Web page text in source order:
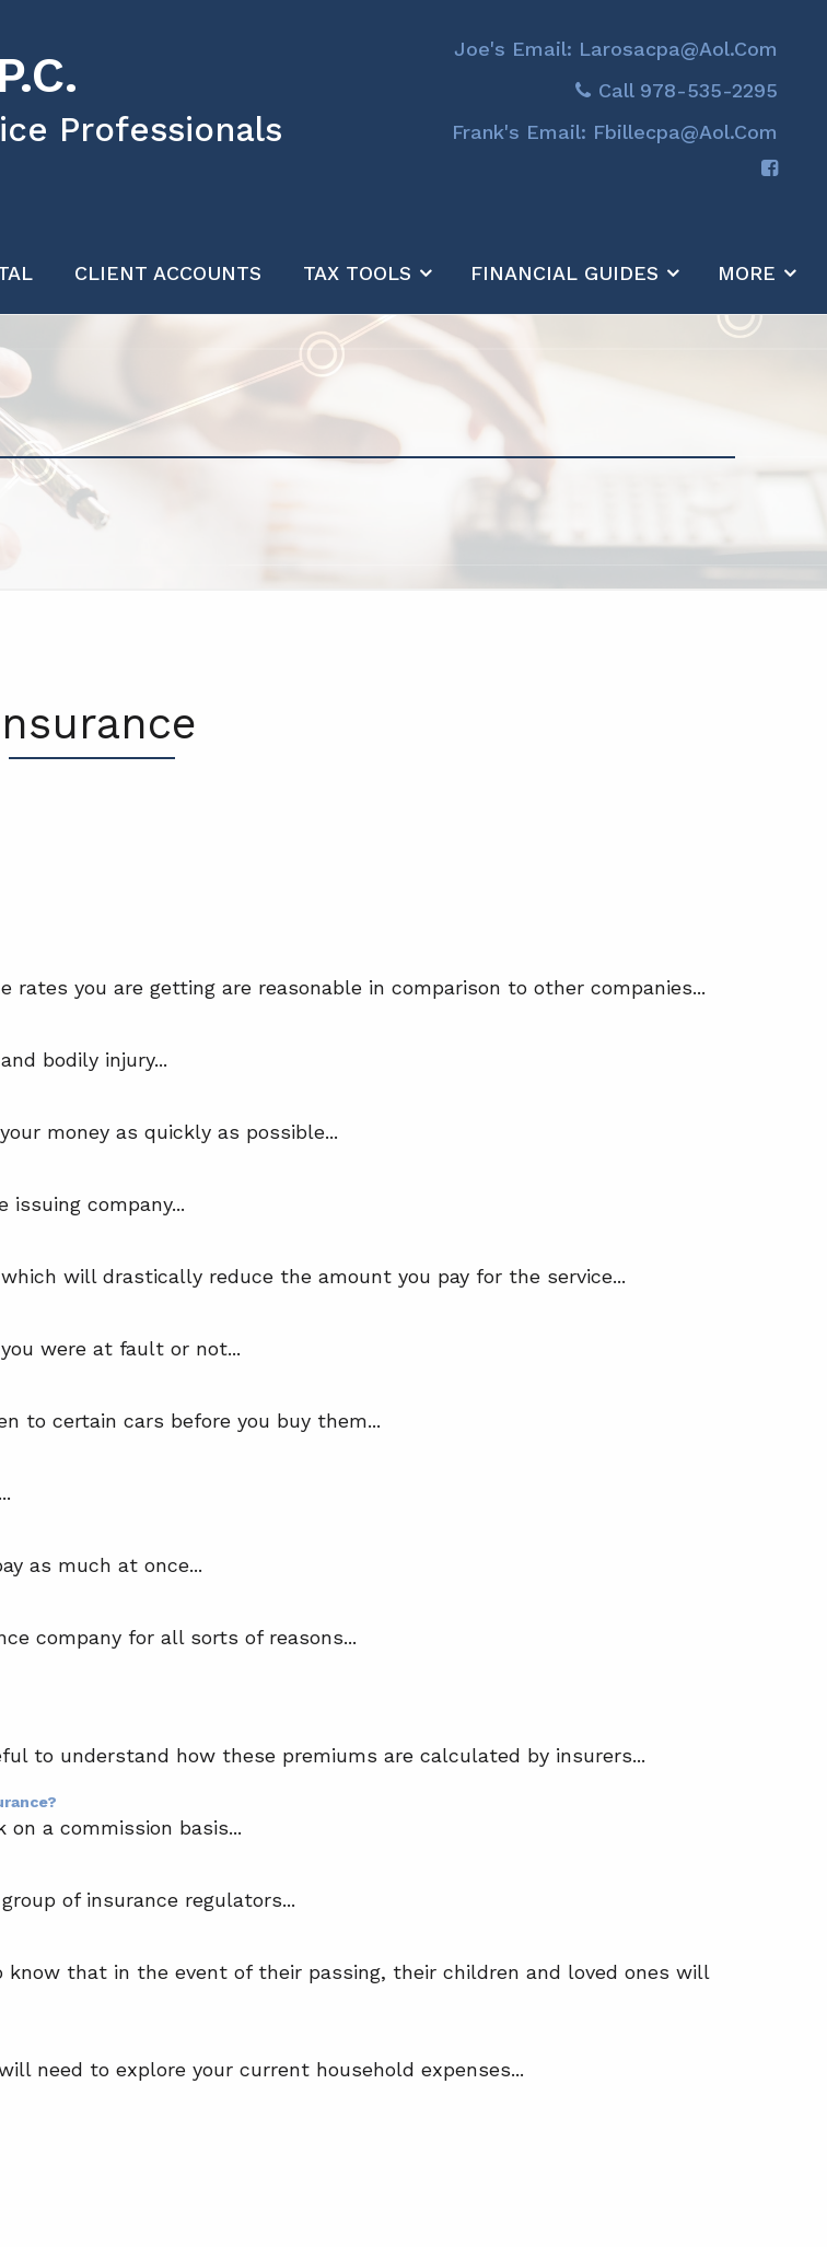
Professionals
Joe's Email: Larosacpa@aol.com
Call 978-535-2295
Frank's Email: Fbillecpa@aol.com
CLIENT ACCOUNTS TAX TOOLS FINANCIAL GUIDES MORE
you are getting are reasonable in comparison to other companies...
bodily injury...
money as quickly as possible...
company...
will drastically reduce the amount you pay for the service...
were at fault or not...
to certain cars before you buy them...
as much at once...
company for all sorts of reasons...
to understand how these premiums are calculated by insurers...
a commission basis...
of insurance regulators...
that in the event of their passing, their children and loved ones will
need to explore your current household expenses...